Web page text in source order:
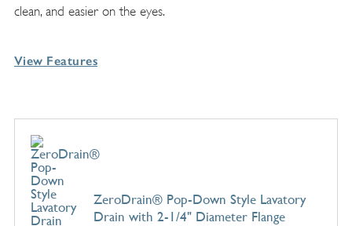
clean, and easier on the eyes.
View Features
ZeroDrain® Pop-Down Style Lavatory
Drain with 2-1/4" Diameter Flange